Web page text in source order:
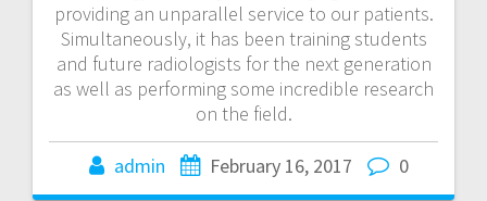
providing an unparallel service to our patients.
Simultaneously, it has been training students
and future radiologists for the next generation
as well as performing some incredible research
on the field.
admin February 16, 2017 0